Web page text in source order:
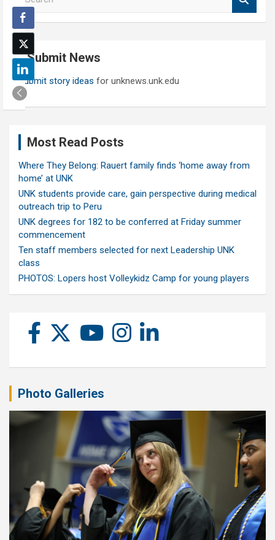
e
a
r
c
h Submit News
Submit story ideas for unknews.unk.edu
Most Read Posts
Where They Belong: Rauert family finds ‘home away from
home’ at UNK
UNK students provide care, gain perspective during medical
outreach trip to Peru
UNK degrees for 182 to be conferred at Friday summer
commencement
Ten staff members selected for next Leadership UNK
class
PHOTOS: Lopers host Volleykidz Camp for young players
Photo Galleries